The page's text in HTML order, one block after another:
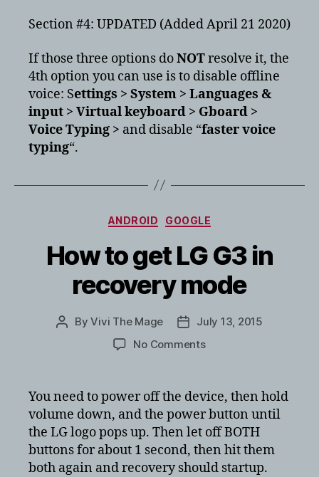
Section #4: UPDATED (Added April 21 2020)
If those three options doNOTresolve it, the
4th option you can use is to disable offline
voice: Settings > System > Languages &
input > Virtual keyboard > Gboard >
Voice Typing > and disable “faster voice
typing“.
Categories
ANDROID GOOGLE
How to get LG G3 in
recovery mode
PostByVivi The Mage
Post
date
July 13, 2015
No Commentson
get
LG
G3
in
recovery
mode
You need to power off the device, then hold
volume down, and the power button until
the LG logo pops up. Then let off BOTH
buttons for about 1 second, then hit them
both again and recovery should startup.